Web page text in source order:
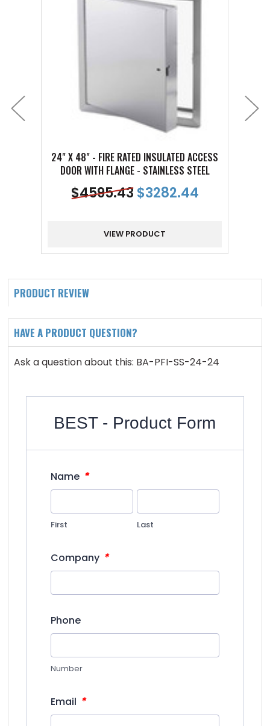
24" X 48" - FIRE RATED INSULATED ACCESS
DOOR WITH FLANGE - STAINLESS STEEL
$4595.43$3282.44
VIEW PRODUCT
PRODUCT REVIEW
HAVE A PRODUCT QUESTION?
Ask a question about this: BA-PFI-SS-24-24
BEST - Product Form
Name *
First Last
Company *
Phone
Number
Email *